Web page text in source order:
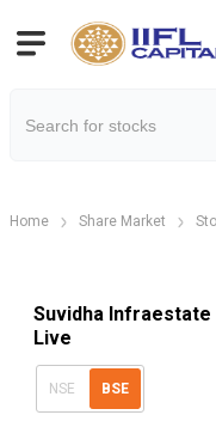
Home Share Market
Suvidha
Live
NSE BSE